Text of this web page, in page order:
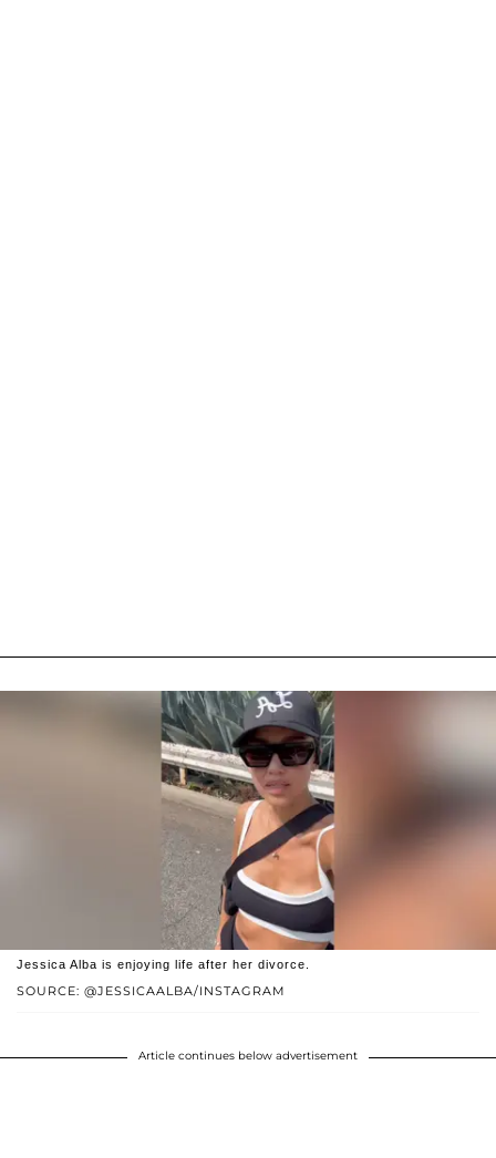
SOURCE: @JESSICAALBA/INSTAGRAM
Jessica Alba is enjoying life after her divorce.
Article continues below advertisement